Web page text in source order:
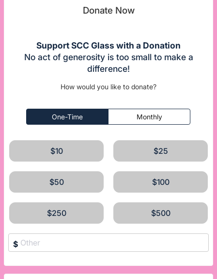
Donate Now
Support SCC Glass with a Donation
No act of generosity is too small to make a
difference!
How would you like to donate?
One-Time Monthly
$10 $25
$50 $100
$250 $500
$